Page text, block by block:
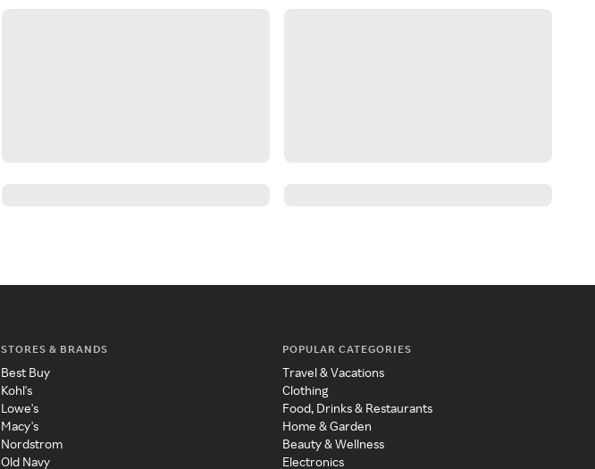
STORES & BRANDS
Best Buy
Kohl's
Lowe's
Macy's
Nordstrom
Old Navy
POPULAR CATEGORIES
Travel & Vacations
Clothing
Food, Drinks & Restaurants
Home & Garden
Beauty & Wellness
Electronics